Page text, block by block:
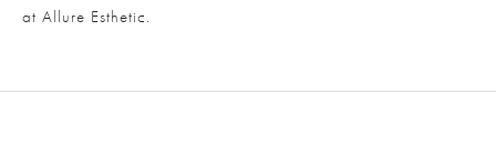
at Allure Esthetic.